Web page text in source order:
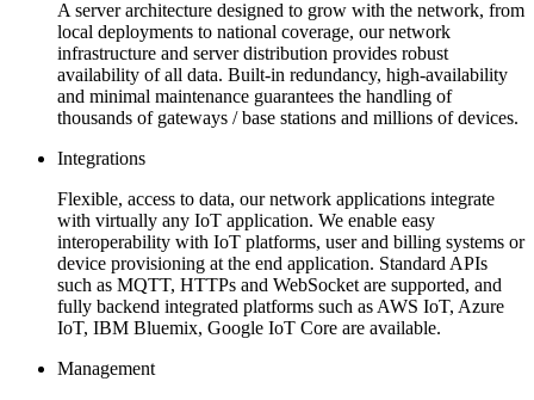
A server architecture designed to grow with the network, from
local deployments to national coverage, our network
infrastructure and server distribution provides robust
availability of all data. Built-in redundancy, high-availability
and minimal maintenance guarantees the handling of
thousands of gateways / base stations and millions of devices.
Integrations
Flexible, access to data, our network applications integrate
with virtually any IoT application. We enable easy
interoperability with IoT platforms, user and billing systems or
device provisioning at the end application. Standard APIs
such as MQTT, HTTPs and WebSocket are supported, and
fully backend integrated platforms such as AWS IoT, Azure
IoT, IBM Bluemix, Google IoT Core are available.
Management